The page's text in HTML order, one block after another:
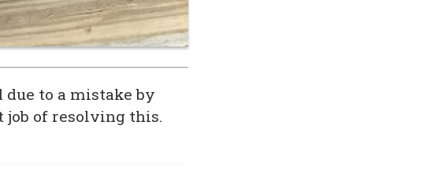
to a mistake by
job of resolving this.